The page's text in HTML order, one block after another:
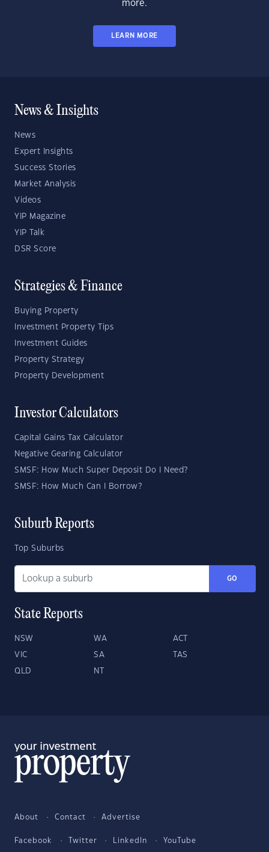
more.
LEARN MORE
News & Insights
News
Expert Insights
Success Stories
Market Analysis
Videos
YIP Magazine
YIP Talk
DSR Score
Strategies & Finance
Buying Property
Investment Property Tips
Investment Guides
Property Strategy
Property Development
Investor Calculators
Capital Gains Tax Calculator
Negative Gearing Calculator
SMSF: How Much Super Deposit Do I Need?
SMSF: How Much Can I Borrow?
Suburb Reports
Top Suburbs
GO
State Reports
NSW WA ACT
VIC SA TAS
QLD NT
About Contact Advertise
Facebook Twitter LinkedIn YouTube